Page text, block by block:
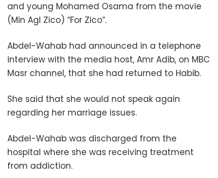
and young Mohamed Osama from the movie
(Min Agl Zico) “For Zico”.
Abdel-Wahab had announced in a telephone
interview with the media host, Amr Adib, on MBC
Masr channel, that she had returned to Habib.
She said that she would not speak again
regarding her marriage issues.
Abdel-Wahab was discharged from the
hospital where she was receiving treatment
from addiction.